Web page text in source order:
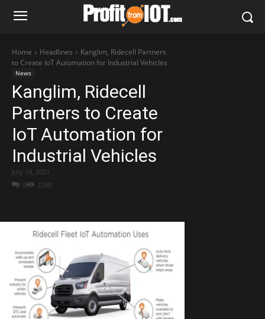
Home Headlines
Kanglim, Ridecell Partners
to Create IoT Automation for Industrial Vehicles
News
Kanglim, Ridecell
Partners to Create
IoT Automation for
Industrial Vehicles
0 2268
July 14, 2021